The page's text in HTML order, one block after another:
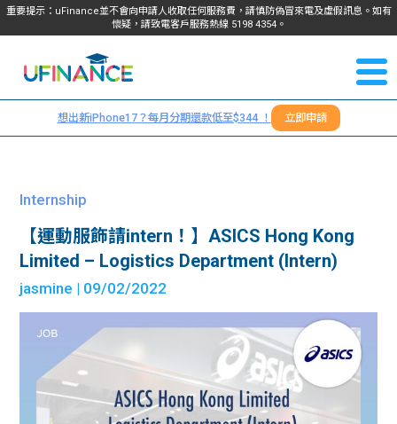
重要提示：uFinance並不會向申請人收取任何服務費，請慎防偽冒來電及虛假訊息。如有
懷疑，請致電客戶服務熱線 5198 4354。
我們
服務
學生
貸款
貸款
計算
學生
資訊
Blog
大專
常見
問題
們
＋
想出新iPhone17？每月分期還款低至$344 ！ 立即申請
Internship
【運動服飾請intern！】ASICS Hong Kong
Limited – Logistics Department (Intern)
jasmine | 09/02/2022